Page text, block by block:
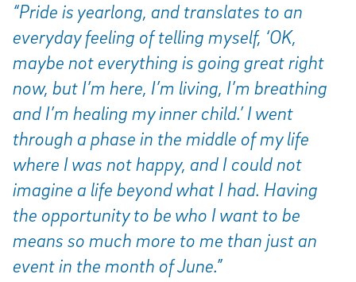
“Pride is yearlong, and translates to an
everyday feeling of telling myself, ‘OK,
maybe not everything is going great right
now, but I’m here, I’m living, I’m breathing
and I’m healing my inner child.’ I went
through a phase in the middle of my life
where I was not happy, and I could not
imagine a life beyond what I had. Having
the opportunity to be who I want to be
means so much more to me than just an
event in the month of June.”